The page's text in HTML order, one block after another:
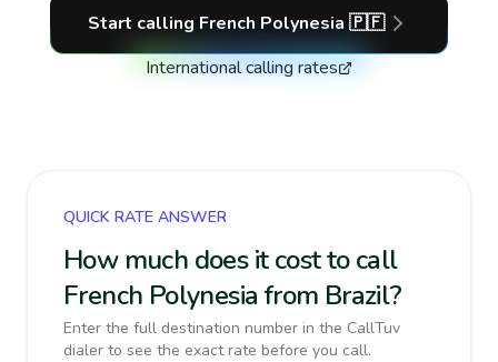
Start calling French Polynesia 🇵🇫
International calling rates
QUICK RATE ANSWER
How much does it cost to call
French Polynesia from Brazil?
Enter the full destination number in the CallTuv
dialer to see the exact rate before you call.